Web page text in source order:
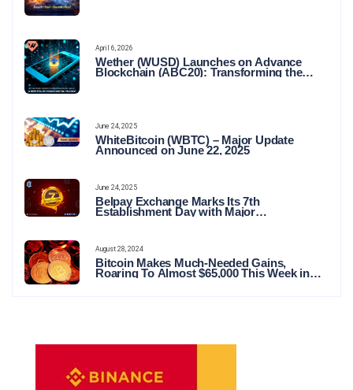
April 6, 2026
Wether (WUSD) Launches on Advance
Blockchain (ABC20): Transforming the
June 24, 2025
WhiteBitcoin (WBTC) – Major Update
Announced on June 22, 2025
June 24, 2025
Belpay Exchange Marks Its 7th
Establishment Day with Major
August 28, 2024
Bitcoin Makes Much-Needed Gains,
Roaring To Almost $65,000 This Week in